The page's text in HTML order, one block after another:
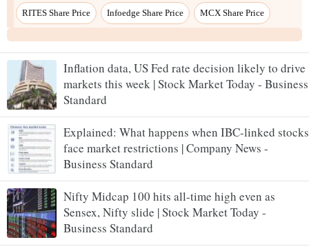
Inflation data, US Fed rate decision likely to drive
markets this week | Stock Market Today - Business
Standard
Explained: What happens when IBC-linked stocks
face market restrictions | Company News -
Business Standard
Nifty Midcap 100 hits all-time high even as
Sensex, Nifty slide | Stock Market Today -
Business Standard